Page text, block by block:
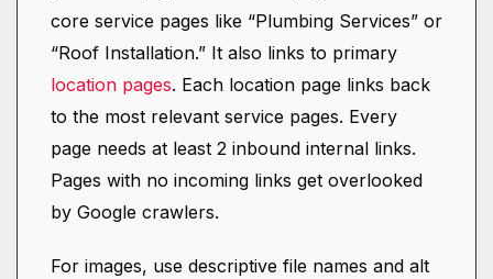
core service pages like “Plumbing Services” or
“Roof Installation.” It also links to primary
location pages. Each location page links back
to the most relevant service pages. Every
page needs at least 2 inbound internal links.
Pages with no incoming links get overlooked
by Google crawlers.
For images, use descriptive file names and alt